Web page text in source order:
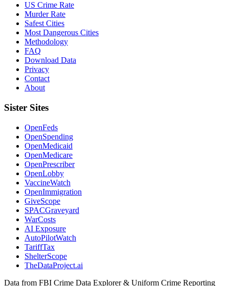
US Crime Rate
Murder Rate
Safest Cities
Most Dangerous Cities
Methodology
FAQ
Download Data
Privacy
Contact
About
Sister Sites
OpenFeds
OpenSpending
OpenMedicaid
OpenMedicare
OpenPrescriber
OpenLobby
VaccineWatch
OpenImmigration
GiveScope
SPACGraveyard
WarCosts
AI Exposure
AutoPilotWatch
TariffTax
ShelterScope
TheDataProject.ai
Data from FBI Crime Data Explorer & Uniform Crime Reporting